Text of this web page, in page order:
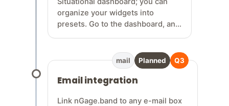
organize your widgets into
presets. Go to the dashboard, and
collection of widgets for
rehearsals, gigs, writing sessions,
etc... so n…
mail Planned Q3
Email integration
Link nGage.band to any e-mail box